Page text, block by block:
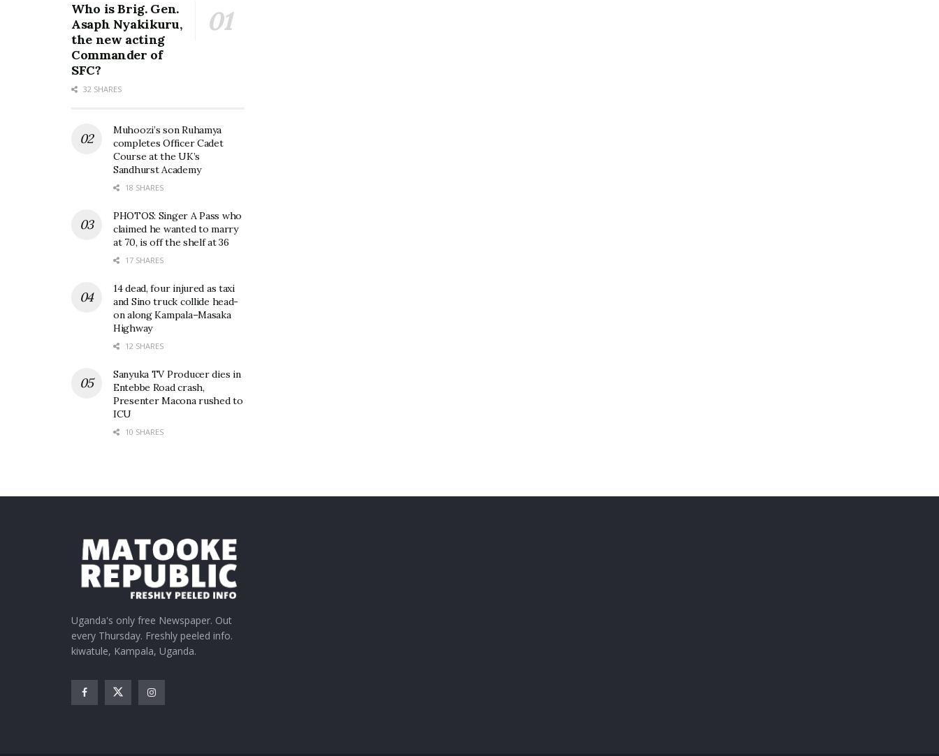
Who is Brig. Gen.
Asaph Nyakikuru,
the new acting
Commander of
SFC?
32 SHARES
Muhoozi’s son Ruhamya
completes Officer Cadet
Course at the UK’s
Sandhurst Academy
18 SHARES
PHOTOS: Singer A Pass who
claimed he wanted to marry
at 70, is off the shelf at 36
17 SHARES
14 dead, four injured as taxi
and Sino truck collide head-
on along Kampala–Masaka
Highway
12 SHARES
Sanyuka TV Producer dies in
Entebbe Road crash,
Presenter Macona rushed to
ICU
10 SHARES
Uganda's only free Newspaper. Out
every Thursday. Freshly peeled info.
kiwatule, Kampala, Uganda.